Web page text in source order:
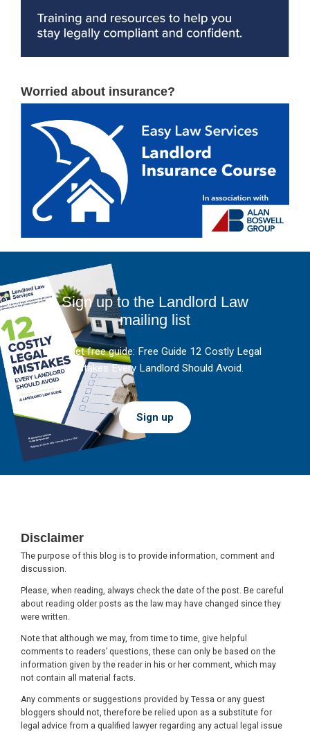
Worried about insurance?
Sign up to the Landlord Law
mailing list
And get free guide: Free Guide 12 Costly Legal
Mistakes Every Landlord Should Avoid.
Sign up
Disclaimer
The purpose of this blog is to provide information, comment and
discussion.
Please, when reading, always check the date of the post. Be careful
about reading older posts as the law may have changed since they
were written.
Note that although we may, from time to time, give helpful
comments to readers’ questions, these can only be based on the
information given by the reader in his or her comment, which may
not contain all material facts.
Any comments or suggestions provided by Tessa or any guest
bloggers should not, therefore be relied upon as a substitute for
legal advice from a qualified lawyer regarding any actual legal issue